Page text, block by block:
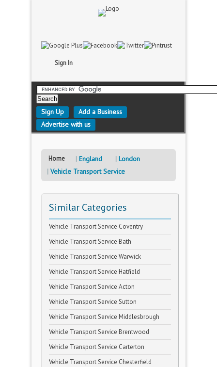
Sign In
Sign Up
Add a Business
Advertise with us
Home England
London
Vehicle Transport Service
Similar Categories
Vehicle Transport Service Coventry
Vehicle Transport Service Bath
Vehicle Transport Service Warwick
Vehicle Transport Service Hatfield
Vehicle Transport Service Acton
Vehicle Transport Service Sutton
Vehicle Transport Service Middlesbrough
Vehicle Transport Service Brentwood
Vehicle Transport Service Carterton
Vehicle Transport Service Chesterfield